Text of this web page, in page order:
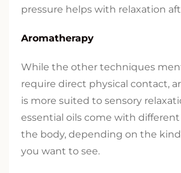
pressure helps with relaxation
Aromatherapy
While the other techniques
require direct physical contact,
is more suited to sensory
essential oils come with
the body, depending on the
you want to see.